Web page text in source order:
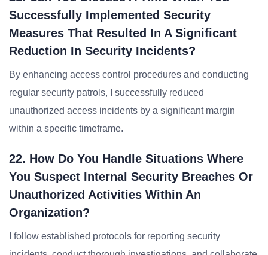
Successfully Implemented Security
Measures That Resulted In A Significant
Reduction In Security Incidents?
By enhancing access control procedures and conducting
regular security patrols, I successfully reduced
unauthorized access incidents by a significant margin
within a specific timeframe.
22. How Do You Handle Situations Where
You Suspect Internal Security Breaches Or
Unauthorized Activities Within An
Organization?
I follow established protocols for reporting security